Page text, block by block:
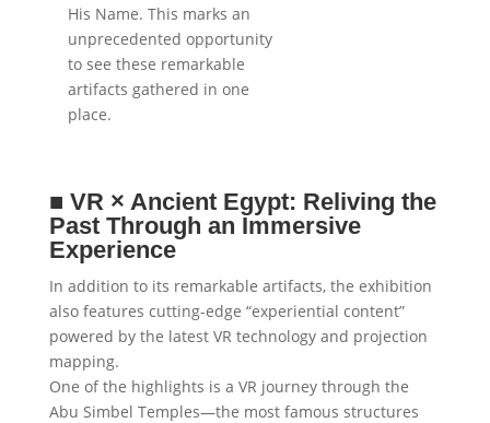
His Name. This marks an
unprecedented opportunity
to see these remarkable
artifacts gathered in one
place.
■ VR × Ancient Egypt: Reliving the
Past Through an Immersive
Experience
In addition to its remarkable artifacts, the exhibition
also features cutting-edge “experiential content”
powered by the latest VR technology and projection
mapping.
One of the highlights is a VR journey through the
Abu Simbel Temples—the most famous structures